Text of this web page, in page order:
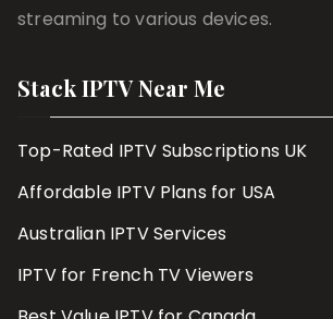
streaming to various devices.
Stack IPTV Near Me
Top-Rated IPTV Subscriptions UK
Affordable IPTV Plans for USA
Australian IPTV Services
IPTV for French TV Viewers